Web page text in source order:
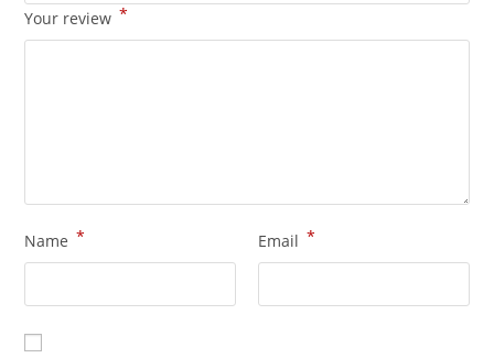
Your review *
Name * Email *